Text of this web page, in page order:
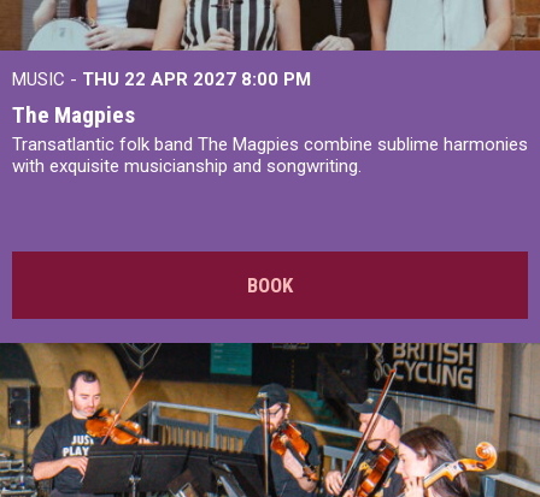
MUSIC - THU 22 APR 2027 8:00 PM
The Magpies
Transatlantic folk band The Magpies combine sublime harmonies
with exquisite musicianship and songwriting.
BOOK